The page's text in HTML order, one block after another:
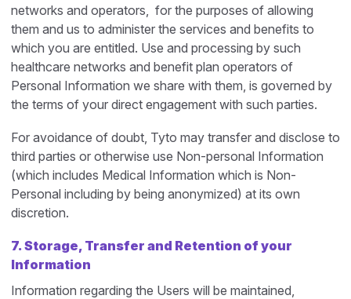
networks and operators, for the purposes of allowing
them and us to administer the services and benefits to
which you are entitled. Use and processing by such
healthcare networks and benefit plan operators of
Personal Information we share with them, is governed by
the terms of your direct engagement with such parties.
For avoidance of doubt, Tyto may transfer and disclose to
third parties or otherwise use Non-personal Information
(which includes Medical Information which is Non-
Personal including by being anonymized) at its own
discretion.
7.Storage, Transfer and Retention of your
Information
Information regarding the Users will be maintained,